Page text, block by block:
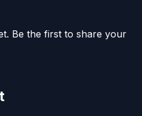
Be the first to share your